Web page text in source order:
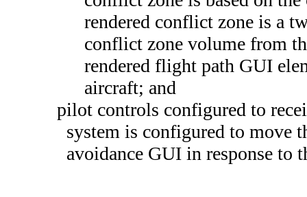
rendered conflict zone is a
conflict zone volume from
rendered flight path GUI
aircraft; and
pilot controls configured to
system is configured to move
avoidance GUI in response to